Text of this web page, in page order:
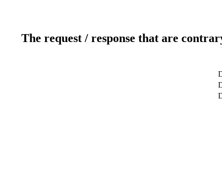
The request / response that are